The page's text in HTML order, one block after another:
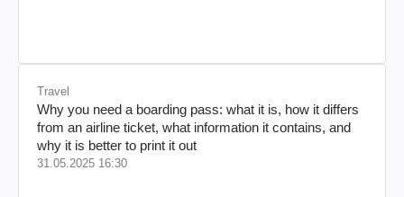
Travel
Why you need a boarding pass: what it is, how it differs
from an airline ticket, what information it contains, and
why it is better to print it out
31.05.2025 16:30